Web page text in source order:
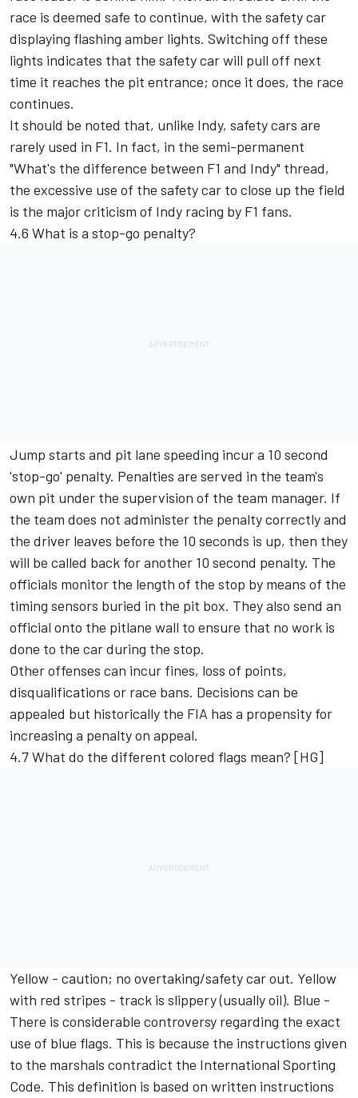
race is deemed safe to continue, with the safety car
displaying flashing amber lights. Switching off these
lights indicates that the safety car will pull off next
time it reaches the pit entrance; once it does, the race
continues.
It should be noted that, unlike Indy, safety cars are
rarely used in F1. In fact, in the semi-permanent
"What's the difference between F1 and Indy" thread,
the excessive use of the safety car to close up the field
is the major criticism of Indy racing by F1 fans.
4.6 What is a stop-go penalty?
Jump starts and pit lane speeding incur a 10 second
'stop-go' penalty. Penalties are served in the team's
own pit under the supervision of the team manager. If
the team does not administer the penalty correctly and
the driver leaves before the 10 seconds is up, then they
will be called back for another 10 second penalty. The
officials monitor the length of the stop by means of the
timing sensors buried in the pit box. They also send an
official onto the pitlane wall to ensure that no work is
done to the car during the stop.
Other offenses can incur fines, loss of points,
disqualifications or race bans. Decisions can be
appealed but historically the FIA has a propensity for
increasing a penalty on appeal.
4.7 What do the different colored flags mean? [HG]
Yellow - caution; no overtaking/safety car out. Yellow
with red stripes - track is slippery (usually oil). Blue -
There is considerable controversy regarding the exact
use of blue flags. This is because the instructions given
to the marshals contradict the International Sporting
Code. This definition is based on written instructions